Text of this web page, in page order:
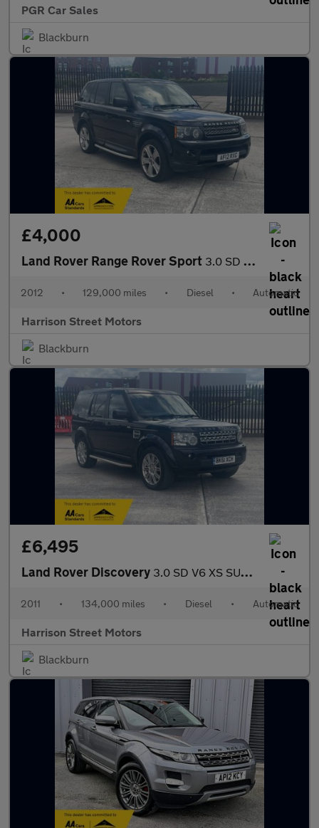
PGR Car Sales
Blackburn
£4,000
Land Rover Range Rover Sport 3.0 SD V6 HSE Luxury SUV 5dr Diesel Auto 4WD Euro 5 (255 bhp)
2012 • 129,000 miles • Diesel • Automatic
Harrison Street Motors
Blackburn
£6,495
Land Rover Discovery 3.0 SD V6 XS SUV 5dr Diesel Auto 4WD Euro 5 (255 bhp)
2011 • 134,000 miles • Diesel • Automatic
Harrison Street Motors
Blackburn